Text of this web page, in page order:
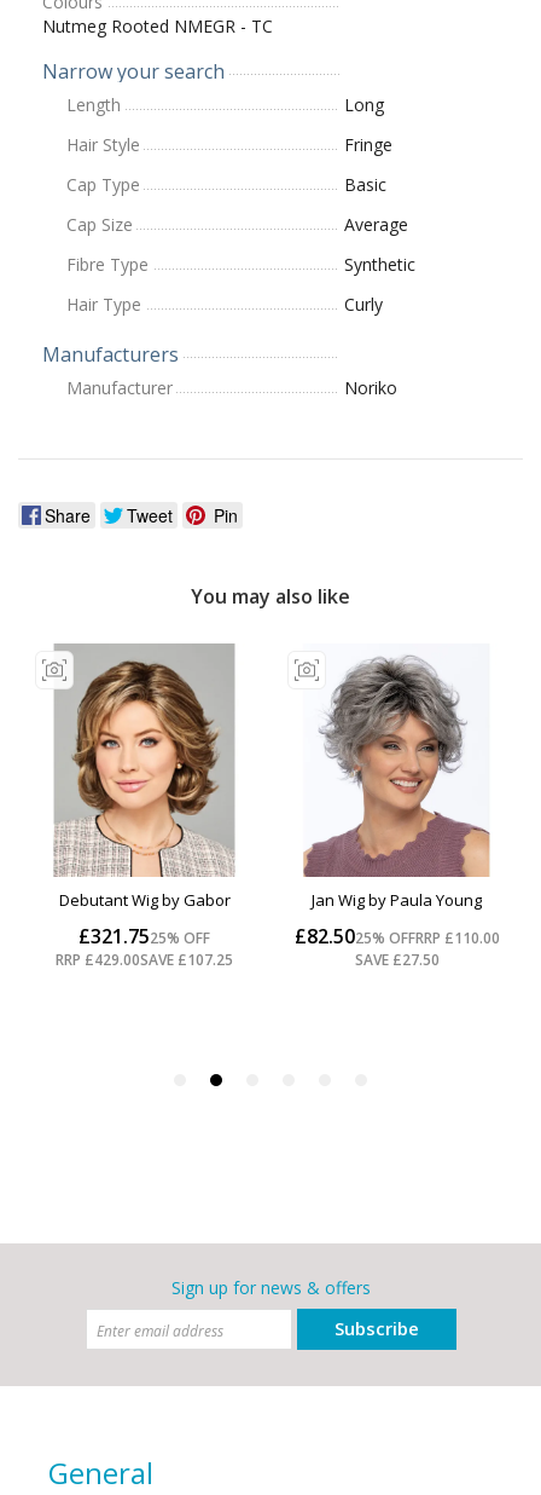
Nutmeg Rooted NMEGR - TC
Narrow your search
Length
Long
Hair Style
Fringe
Cap Type
Basic
Cap Size
Average
Fibre Type
Synthetic
Hair Type
Curly
Manufacturers
Manufacturer Noriko
Share Tweet Pin
Sign up for news & offers
Subscribe
General